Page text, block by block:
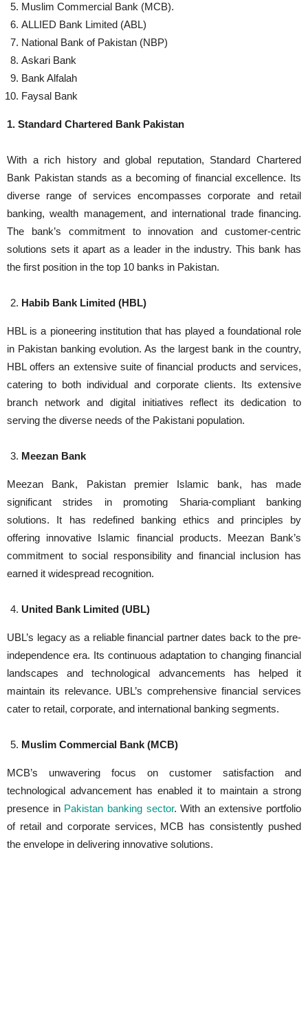
Muslim Commercial Bank (MCB).
ALLIED Bank Limited (ABL)
National Bank of Pakistan (NBP)
Askari Bank
Bank Alfalah
Faysal Bank
1. Standard Chartered Bank Pakistan
With a rich history and global reputation, Standard Chartered
Bank Pakistan stands as a becoming of financial excellence. Its
diverse range of services encompasses corporate and retail
banking, wealth management, and international trade financing.
The bank’s commitment to innovation and customer-centric
solutions sets it apart as a leader in the industry. This bank has
the first position in the top 10 banks in Pakistan.
Habib Bank Limited (HBL)
HBL is a pioneering institution that has played a foundational role
in Pakistan banking evolution. As the largest bank in the country,
HBL offers an extensive suite of financial products and services,
catering to both individual and corporate clients. Its extensive
branch network and digital initiatives reflect its dedication to
serving the diverse needs of the Pakistani population.
Meezan Bank
Meezan Bank, Pakistan premier Islamic bank, has made
significant strides in promoting Sharia-compliant banking
solutions. It has redefined banking ethics and principles by
offering innovative Islamic financial products. Meezan Bank’s
commitment to social responsibility and financial inclusion has
earned it widespread recognition.
United Bank Limited (UBL)
UBL’s legacy as a reliable financial partner dates back to the pre-
independence era. Its continuous adaptation to changing financial
landscapes and technological advancements has helped it
maintain its relevance. UBL’s comprehensive financial services
cater to retail, corporate, and international banking segments.
Muslim Commercial Bank (MCB)
MCB’s unwavering focus on customer satisfaction and
technological advancement has enabled it to maintain a strong
presence in Pakistan banking sector. With an extensive portfolio
of retail and corporate services, MCB has consistently pushed
the envelope in delivering innovative solutions.